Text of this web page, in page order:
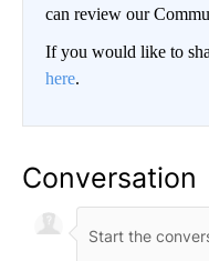
can review our
If you would like to
here.
Conversation